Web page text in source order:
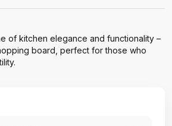
of kitchen elegance and functionality –
board, perfect for those who